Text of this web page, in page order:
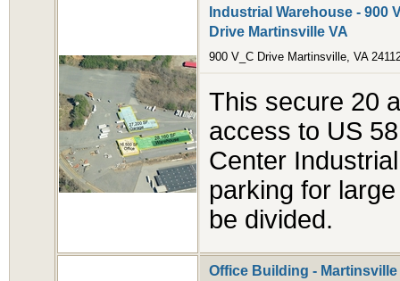
Industrial Warehouse - 900
Drive Martinsville VA
900 V_C Drive Martinsville, VA
This secure 20
access to US
Center
parking for
be divided.
Office Building - Martinsville